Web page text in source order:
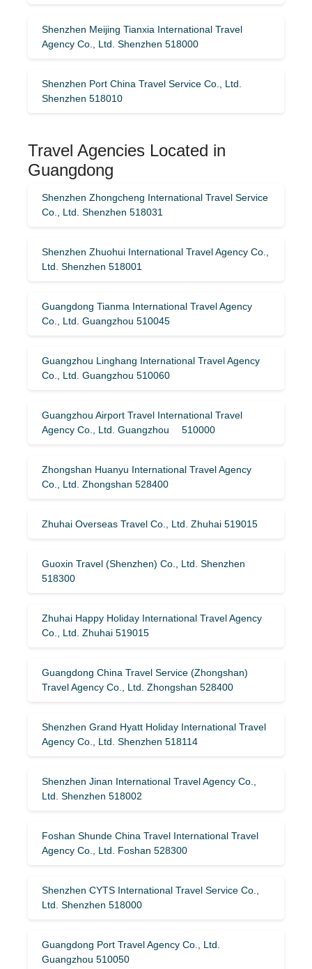
Shenzhen Meijing Tianxia International Travel
Agency Co., Ltd. Shenzhen 518000
Shenzhen Port China Travel Service Co., Ltd.
Shenzhen 518010
Travel Agencies Located in
Guangdong
Shenzhen Zhongcheng International Travel Service
Co., Ltd. Shenzhen 518031
Shenzhen Zhuohui International Travel Agency Co.,
Ltd. Shenzhen 518001
Guangdong Tianma International Travel Agency
Co., Ltd. Guangzhou 510045
Guangzhou Linghang International Travel Agency
Co., Ltd. Guangzhou 510060
Guangzhou Airport Travel International Travel
Agency Co., Ltd. Guangzhou 510000
Zhongshan Huanyu International Travel Agency
Co., Ltd. Zhongshan 528400
Zhuhai Overseas Travel Co., Ltd. Zhuhai 519015
Guoxin Travel (Shenzhen) Co., Ltd. Shenzhen
518300
Zhuhai Happy Holiday International Travel Agency
Co., Ltd. Zhuhai 519015
Guangdong China Travel Service (Zhongshan)
Travel Agency Co., Ltd. Zhongshan 528400
Shenzhen Grand Hyatt Holiday International Travel
Agency Co., Ltd. Shenzhen 518114
Shenzhen Jinan International Travel Agency Co.,
Ltd. Shenzhen 518002
Foshan Shunde China Travel International Travel
Agency Co., Ltd. Foshan 528300
Shenzhen CYTS International Travel Service Co.,
Ltd. Shenzhen 518000
Guangdong Port Travel Agency Co., Ltd.
Guangzhou 510050